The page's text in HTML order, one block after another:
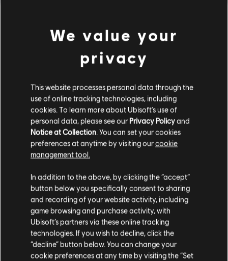
FIXED - Rainbow Is Magic: The Teddy Conflict popup
FIXED - Dark-themed is displayed when accessing
FIXED - "Buy Levels" button remails on screen if the player
reaches Battle Pass level 100 by exceeding 105000 battle
points.
FIXED - Wrong background displayed in the News section
when viewing a bundle.
using a controller after selecting a switch view icon with
mouse.
FIXED - Back button stops working after opening and
closing the Battle Pass Map.
FIXED - Lines from background of previous menu are
present during map loading screen.
We value your
privacy
This website processes personal data through the
use of online tracking technologies, including
cookies. To learn more about Ubisoft's use of
personal data, please see our Privacy Policyand
Notice at Collection. You can set your cookies
preferences at anytime by visiting ourcookie
management tool.
In addition to the above, by clicking the “accept”
button below you specifically consent to sharing
and recording of your website activity, including
game browsing and purchase activity, with
Ubisoft’s partners via these online tracking
technologies. If you wish to decline, click the
“decline” button below. You can change your
cookie preferences at any time by visiting the “Set